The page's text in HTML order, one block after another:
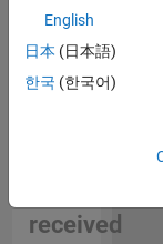
received
English
日本 (日本語)
한국 (한국어)